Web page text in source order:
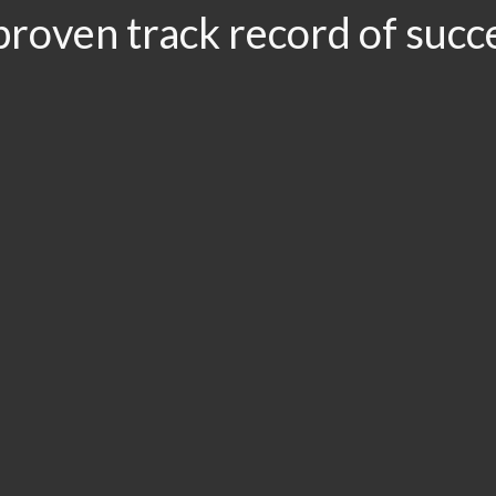
track record of